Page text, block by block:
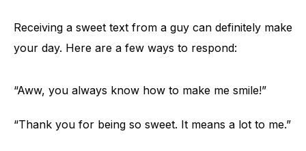
Receiving a sweet text from a guy can definitely make
your day. Here are a few ways to respond:
“Aww, you always know how to make me smile!”
“Thank you for being so sweet. It means a lot to me.”